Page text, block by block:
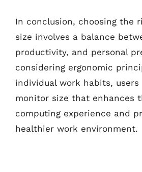
In conclusion, choosing the
size involves a balance
productivity, and personal
considering ergonomic
individual work habits, users
monitor size that enhances
computing experience and
healthier work environment.